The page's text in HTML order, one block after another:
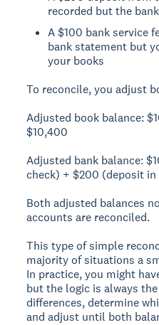
recorded but the
A $100 bank service
bank statement but
your books
To reconcile, you adjust
Adjusted book balance:
$10,400
Adjusted bank balance:
check) + $200 (deposit
Both adjusted balances
accounts are reconciled.
This type of simple
majority of situations a
In practice, you might
but the logic is always
differences, determine
and adjust until both